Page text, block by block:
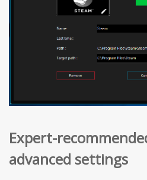
Expert-
advanced settings